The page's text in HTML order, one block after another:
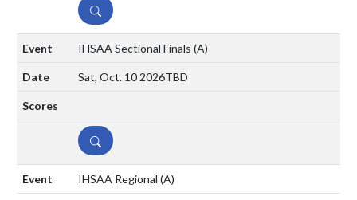
DETAILS
IHSAA Sectional Finals (A)
Sat, Oct. 10 2026TBD
DETAILS
IHSAA Regional (A)